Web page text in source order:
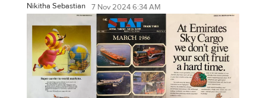
Nikitha Sebastian 7 Nov 2024 6:34 AM